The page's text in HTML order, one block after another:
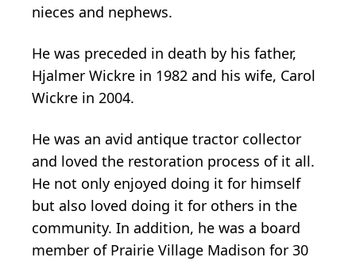
nieces and nephews.
He was preceded in death by his father,
Hjalmer Wickre in 1982 and his wife, Carol
Wickre in 2004.
He was an avid antique tractor collector
and loved the restoration process of it all.
He not only enjoyed doing it for himself
but also loved doing it for others in the
community. In addition, he was a board
member of Prairie Village Madison for 30